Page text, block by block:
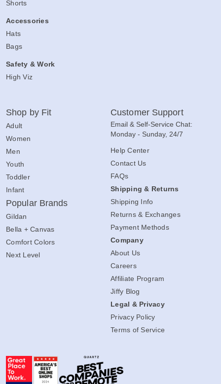
Shorts
Accessories
Hats
Bags
Safety & Work
High Viz
Shop by Fit
Adult
Women
Men
Youth
Toddler
Infant
Popular Brands
Gildan
Bella + Canvas
Comfort Colors
Next Level
Customer Support
Email & Self-Service Chat:
Monday - Sunday, 24/7
Help Center
Contact Us
FAQs
Shipping & Returns
Shipping Info
Returns & Exchanges
Payment Methods
Company
About Us
Careers
Affiliate Program
Jiffy Blog
Legal & Privacy
Privacy Policy
Terms of Service